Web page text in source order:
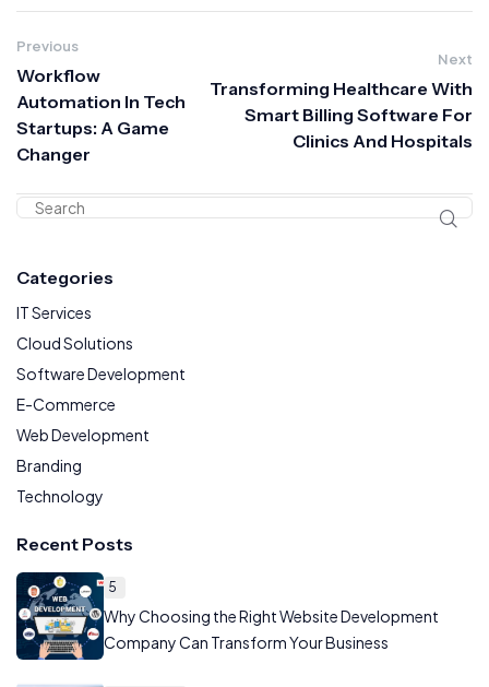
Previous
Workflow
Automation In Tech
Startups: A Game
Changer
Next
Transforming Healthcare With
Smart Billing Software For
Clinics And Hospitals
Categories
IT Services
Cloud Solutions
Software Development
E-Commerce
Web Development
Branding
Technology
Recent Posts
5
Why Choosing the Right Website Development
Company Can Transform Your Business